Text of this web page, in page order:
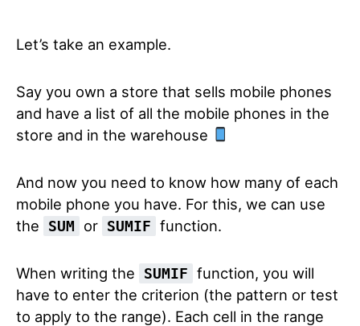
Let’s take an example.
Say you own a store that sells mobile phones
and have a list of all the mobile phones in the
store and in the warehouse
And now you need to know how many of each
mobile phone you have. For this, we can use
the
SUM or SUMIF function.
When writing the SUMIF function, you will
have to enter the criterion (the pattern or test
to apply to the range). Each cell in the range